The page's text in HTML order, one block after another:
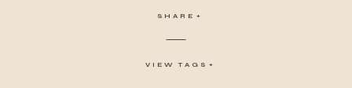
SHARE
VIEW TAGS